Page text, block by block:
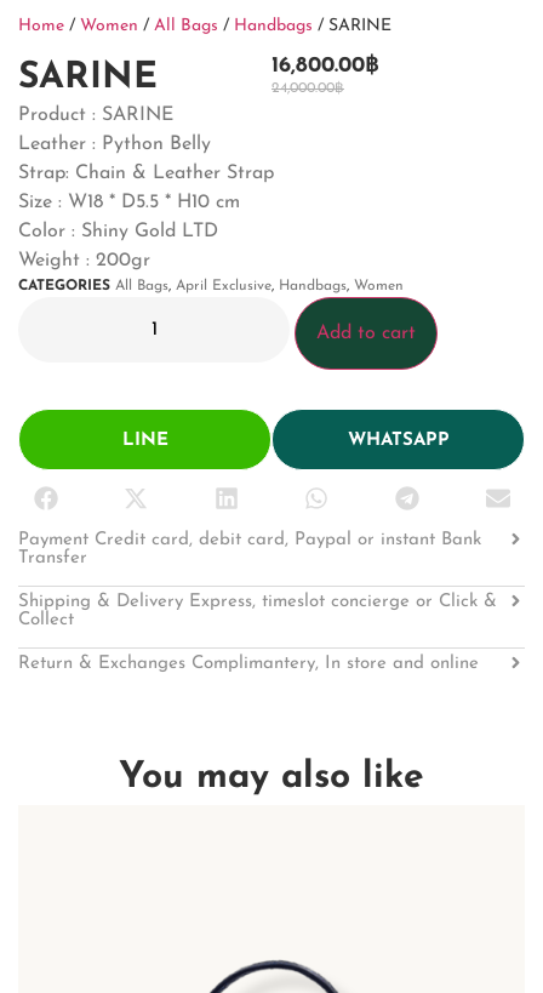
Home / Women / All Bags / Handbags / SARINE
SARINE 24,000.00฿
16,800.00฿
Product : SARINE
Leather : Python Belly
Strap: Chain & Leather Strap
Size : W18 * D5.5 * H10 cm
Color : Shiny Gold LTD
Weight : 200gr
CATEGORIES All Bags, April Exclusive, Handbags, Women
Add to cart
LINE WHATSAPP
Payment Credit card, debit card, Paypal or instant Bank
Transfer
Shipping & Delivery Express, timeslot concierge or Click &
Collect
Return & Exchanges Complimantery, In store and online
You may also like